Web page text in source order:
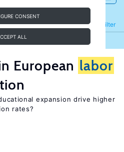
CONSENT
ALL
Filter
Refine
European labor
expansion drive higher
rates?